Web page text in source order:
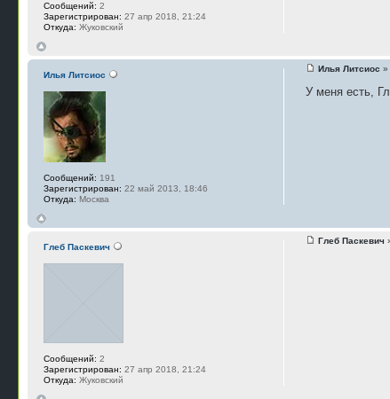
Сообщений: 2
Зарегистрирован: 27 апр 2018, 21:24
Откуда: Жуковский
Илья Литсиос »
У меня есть,
Илья Литсиос
Сообщений: 191
Зарегистрирован: 22 май 2013, 18:46
Откуда: Москва
Глеб Паскевич
Глеб Паскевич
Сообщений: 2
Зарегистрирован: 27 апр 2018, 21:24
Откуда: Жуковский